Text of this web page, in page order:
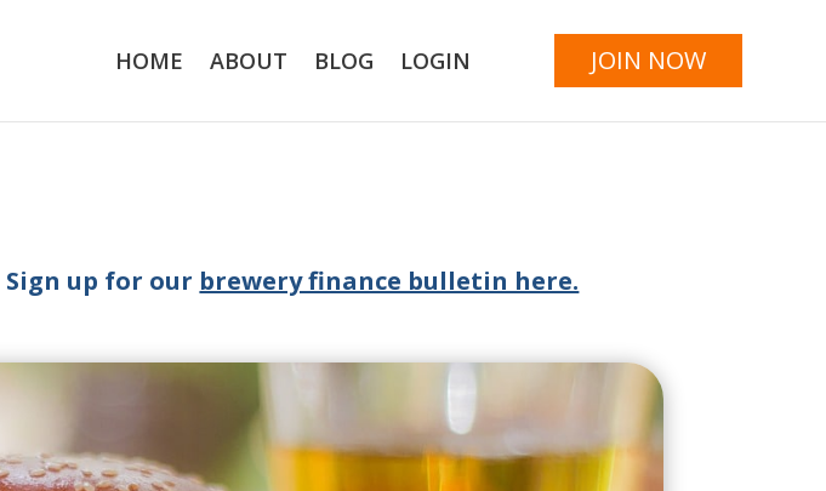
HOME ABOUT BLOG LOGIN JOIN NOW
Sign up for our brewery finance bulletin here.